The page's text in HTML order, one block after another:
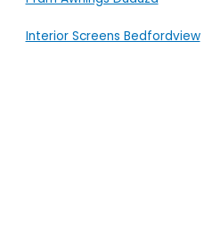
Interior Screens Bedfordview